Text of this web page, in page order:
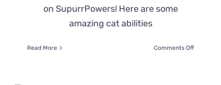
on SupurrPowers! Here are some
amazing cat abilities
Read More Comments Offon